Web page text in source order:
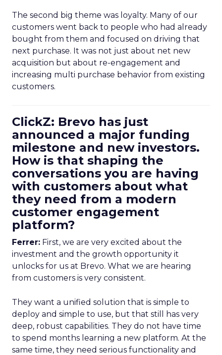
The second big theme was loyalty. Many of our
customers went back to people who had already
bought from them and focused on driving that
next purchase. It was not just about net new
acquisition but about re-engagement and
increasing multi purchase behavior from existing
customers.
ClickZ: Brevo has just
announced a major funding
milestone and new investors.
How is that shaping the
conversations you are having
with customers about what
they need from a modern
customer engagement
platform?
Ferrer: First, we are very excited about the
investment and the growth opportunity it
unlocks for us at Brevo. What we are hearing
from customers is very consistent.
They want a unified solution that is simple to
deploy and simple to use, but that still has very
deep, robust capabilities. They do not have time
to spend months learning a new platform. At the
same time, they need serious functionality and